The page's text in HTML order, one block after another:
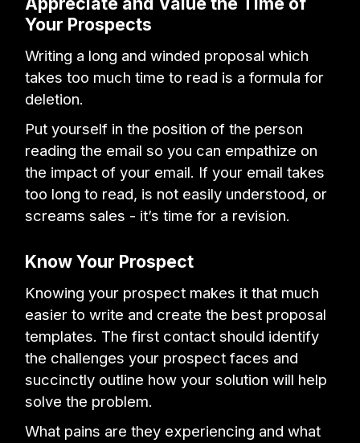
Your Prospects
Writing a long and winded proposal which
takes too much time to read is a formula for
deletion.
Put yourself in the position of the person
reading the email so you can empathize on
the impact of your email. If your email takes
too long to read, is not easily understood, or
screams sales - it’s time for a revision.
Know Your Prospect
Knowing your prospect makes it that much
easier to write and create the best proposal
templates. The first contact should identify
the challenges your prospect faces and
succinctly outline how your solution will help
solve the problem.
What pains are they experiencing and what